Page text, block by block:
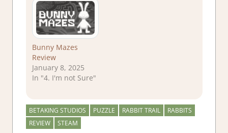
Bunny Mazes
Review
January 8, 2025
In "4. I'm not Sure"
BETAKING STUDIOS PUZZLE RABBIT TRAIL
RABBITS
REVIEW
STEAM